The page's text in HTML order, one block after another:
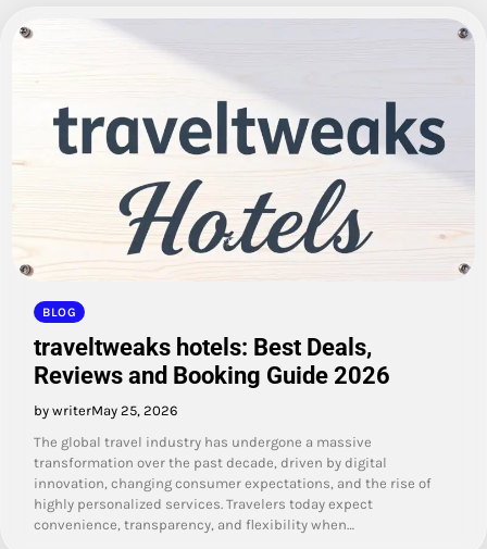
BLOG
traveltweaks hotels: Best Deals,
Reviews and Booking Guide 2026
by writerMay 25, 2026
The global travel industry has undergone a massive
transformation over the past decade, driven by digital
innovation, changing consumer expectations, and the rise of
highly personalized services. Travelers today expect
convenience, transparency, and flexibility when…